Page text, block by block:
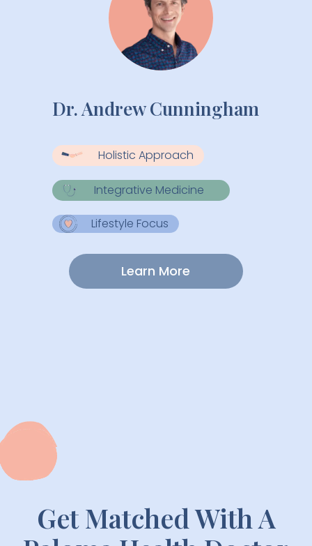
Holistic Approach
Integrative Medicine
Lifestyle Focus